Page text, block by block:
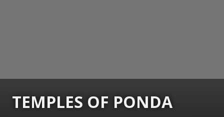
TEMPLES OF PONDA